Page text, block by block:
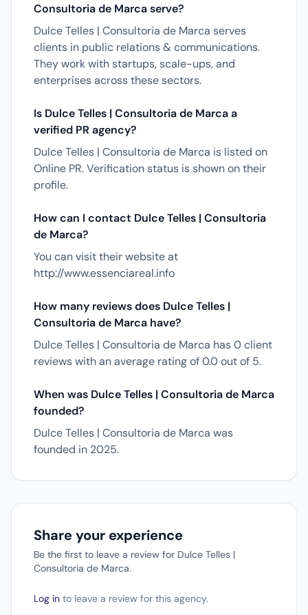
Consultoria de Marca serve?
Dulce Telles | Consultoria de Marca serves
clients in public relations & communications.
They work with startups, scale-ups, and
enterprises across these sectors.
Is Dulce Telles | Consultoria de Marca a
verified PR agency?
Dulce Telles | Consultoria de Marca is listed on
Online PR. Verification status is shown on their
profile.
How can I contact Dulce Telles | Consultoria
de Marca?
You can visit their website at
http://www.essenciareal.info
How many reviews does Dulce Telles |
Consultoria de Marca have?
Dulce Telles | Consultoria de Marca has 0 client
reviews with an average rating of 0.0 out of 5.
When was Dulce Telles | Consultoria de Marca
founded?
Dulce Telles | Consultoria de Marca was
founded in 2025.
Share your experience
Be the first to leave a review for Dulce Telles |
Consultoria de Marca.
Log in to leave a review for this agency.